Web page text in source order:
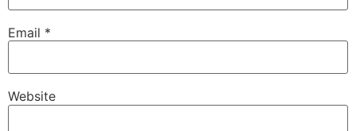
Email *
Website